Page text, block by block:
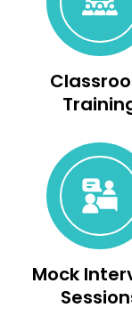
Mock